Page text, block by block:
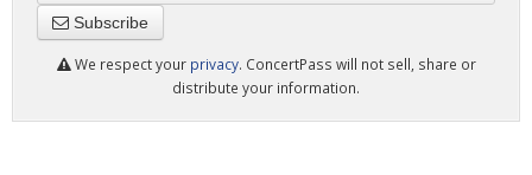
Subscribe
We respect your privacy. ConcertPass will not sell, share or
distribute your information.